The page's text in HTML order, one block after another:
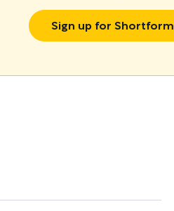
Sign up for Shortform